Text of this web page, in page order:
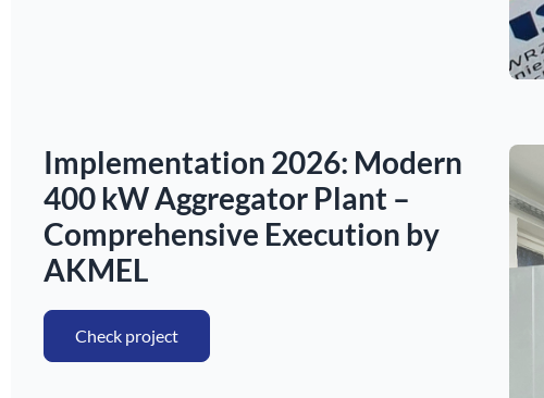
Implementation 2026: Modern
400 kW Aggregator Plant –
Comprehensive Execution by
AKMEL
Check project